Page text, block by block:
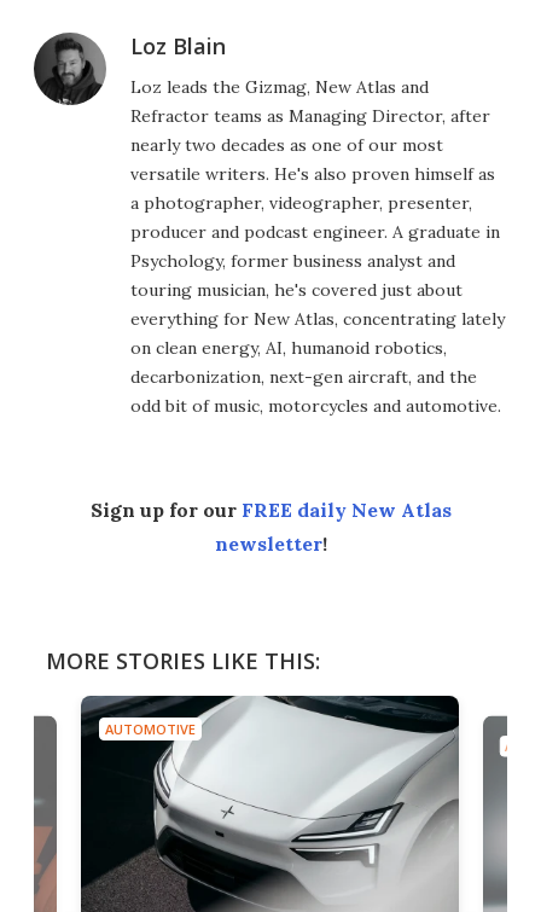
Loz Blain
Loz leads the Gizmag, New Atlas and
Refractor teams as Managing Director, after
nearly two decades as one of our most
versatile writers. He's also proven himself as
a photographer, videographer, presenter,
producer and podcast engineer. A graduate in
Psychology, former business analyst and
touring musician, he's covered just about
everything for New Atlas, concentrating lately
on clean energy, AI, humanoid robotics,
decarbonization, next-gen aircraft, and the
odd bit of music, motorcycles and automotive.
Sign up for our FREE daily New Atlas
newsletter!
MORE STORIES LIKE THIS:
AUTOMOTIVE